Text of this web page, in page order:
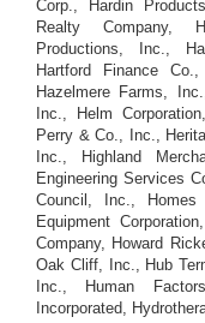
Corp., Hardin
Realty Company,
Productions, Inc.,
Hartford Finance
Hazelmere Farms,
Inc., Helm
Perry & Co., Inc.,
Inc., Highland
Engineering Services
Council, Inc.,
Equipment
Company, Howard
Oak Cliff, Inc., Hub
Inc., Human
Incorporated,